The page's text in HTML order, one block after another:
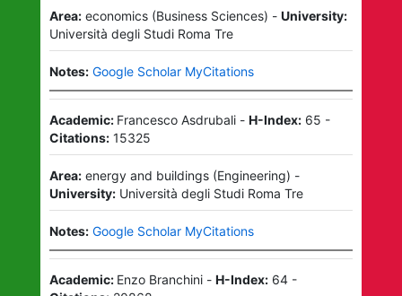
Area: economics(Business Sciences) - University:
Università degli Studi Roma Tre
Notes: Google Scholar MyCitations
Academic: Francesco Asdrubali- H-Index: 65 -
Citations: 15325
Area: energy and buildings(Engineering) -
University: Università degli Studi Roma Tre
Notes: Google Scholar MyCitations
Academic: Enzo Branchini- H-Index: 64-